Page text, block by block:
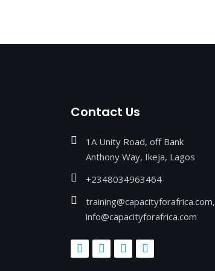
Contact Us
1A Unity Road, off Bank
Anthony Way, Ikeja, Lagos
+2348034963464
training@capacityforafrica.com,
info@capacityforafrica.com